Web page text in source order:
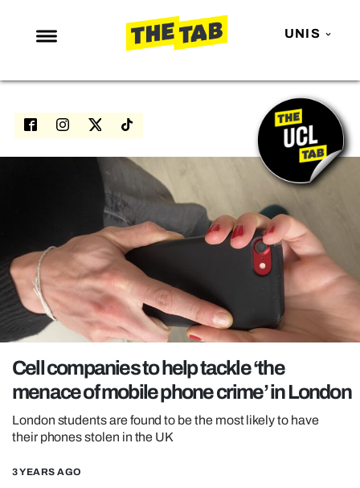
UNIS
NEWS
ENTERTAINMENT
LOVE ISLAND
NETFLIX
TRENDS
GAMING
POLITICS
OPINION
REALITY SHRINE
UNIVERSITIES
Cell companies to help tackle ‘the
menace of mobile phone crime’ in London
London students are found to be the most likely to have
their phones stolen in the UK
3 YEARS AGO